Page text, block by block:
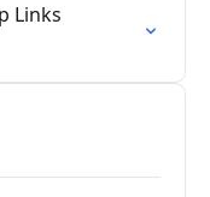
Links